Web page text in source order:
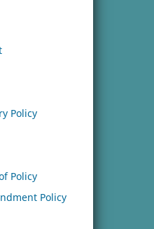
Policy
Policy
Policy